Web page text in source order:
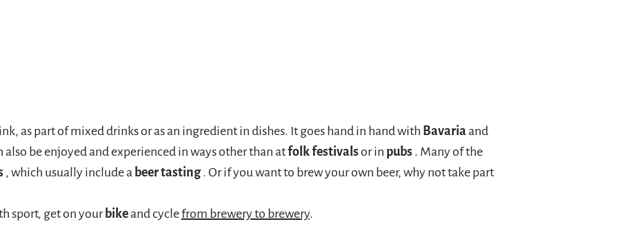
as part of mixed drinks or as an ingredient in dishes. It goes hand in hand with Bavaria and
be enjoyed and experienced in ways other than atfolk festivals or in pubs . Many of the
, which usually include a beer tasting. Or if you want to brew your own beer, why not take part
sport, get on your bikeand cyclefrom brewery to brewery.